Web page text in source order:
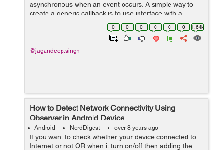
asynchronous when an event occurs. A simple way to
create a generic callback is to use interface with a
method in which JSON is passed. So, In this tutorial, I
0 0 0 0 0 0 1.64k
@jagandeep.singh
How to Detect Network Connectivity Using
Observer in Android Device
Android NerdDigest over 8 years ago
If you want to check whether your device connected to
Internet or not OR when it turn on/off then adding the